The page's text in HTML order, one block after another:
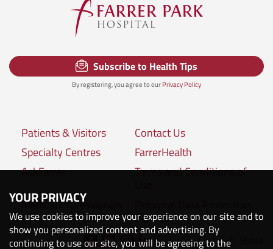
Subscribe to Health Tips
By registering, you agree to ourPrivacy Policy
Patients & Visitors
Contact Us
Specialty Centres
FarrerHealth
AskFarrer
Terms and Conditions of
Medical Professionals
Policies
Connect with us:
YOUR PRIVACY
We use cookies to improve your experience on our site and to
show you personalized content and advertising. By
continuing to use our site, you will be agreeing to the